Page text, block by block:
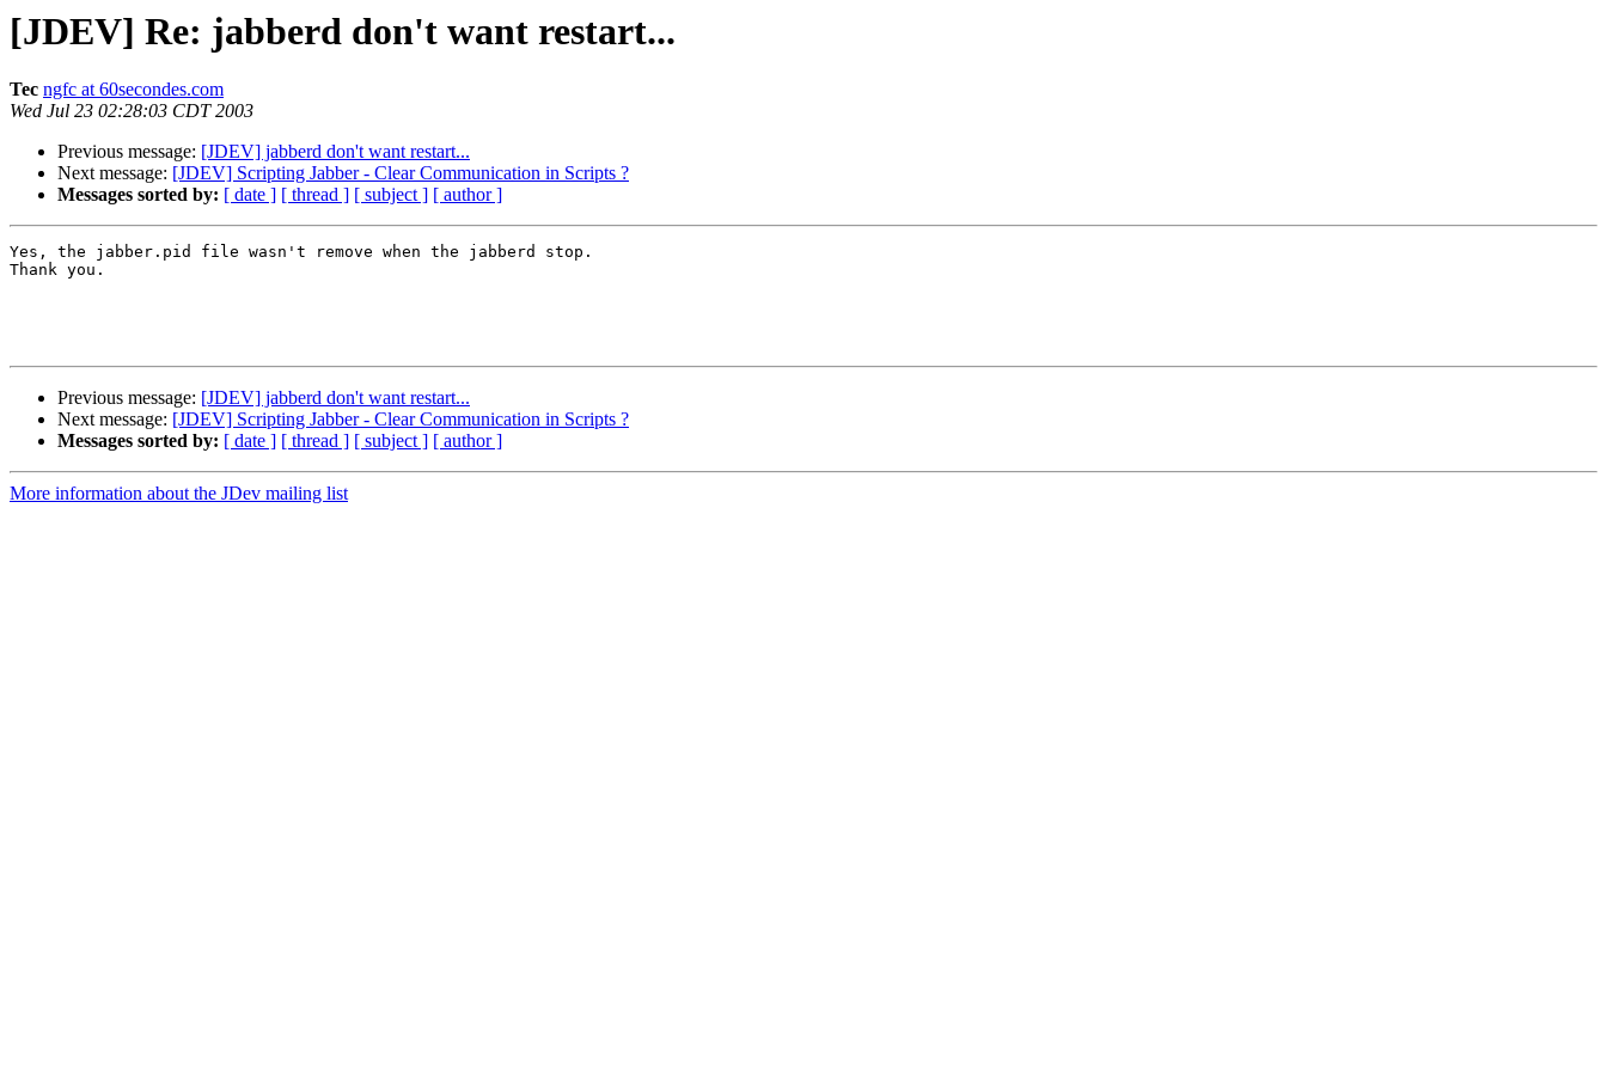
[JDEV] Re: jabberd don't want restart...
Tec ngfc at 60secondes.com
Wed Jul 23 02:28:03 CDT 2003
Previous message: [JDEV] jabberd don't want restart...
Next message: [JDEV] Scripting Jabber - Clear Communication in Scripts ?
Messages sorted by: [ date ] [ thread ] [ subject ] [ author ]
Yes, the jabber.pid file wasn't remove when the jabberd stop.
Thank you.
Previous message: [JDEV] jabberd don't want restart...
Next message: [JDEV] Scripting Jabber - Clear Communication in Scripts ?
Messages sorted by: [ date ] [ thread ] [ subject ] [ author ]
More information about the JDev mailing list